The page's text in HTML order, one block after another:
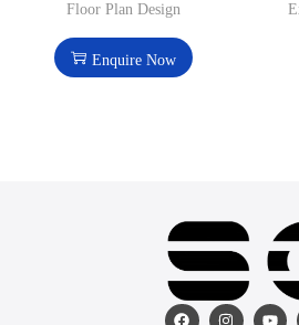
Floor Plan Design
Enquire Now